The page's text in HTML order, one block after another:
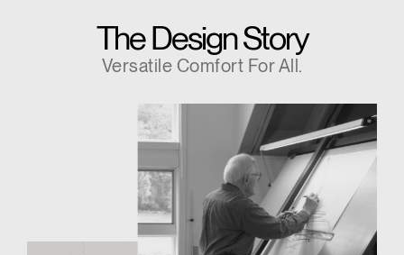
The Design Story
Versatile Comfort For All.